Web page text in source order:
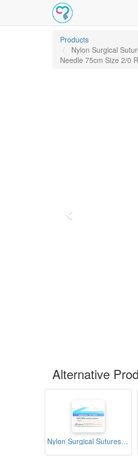
Products
Nylon Surgical
Needle 75cm Size 2/0
Alternative
Nylon Surgical Sutures 40mm with Single Needle 75cm Size 2/0 Reverse Cutting (Akshar)